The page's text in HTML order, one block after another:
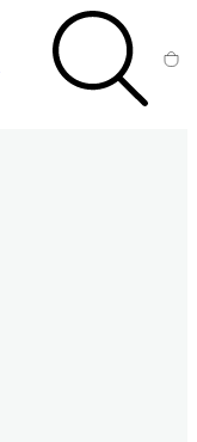
SEARCH